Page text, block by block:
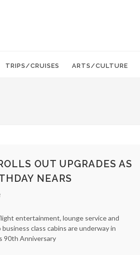
TRIPS/CRUISES ARTS/CULTURE
OUT UPGRADES AS
NEARS
entertainment, lounge service and
class cabins are underway in
90th Anniversary